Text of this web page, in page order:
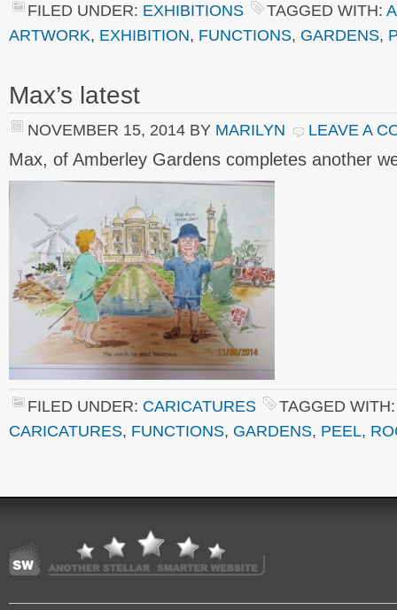
FILED UNDER: EXHIBITIONS TAGGED WITH:
ARTWORK, EXHIBITION, FUNCTIONS, GARDENS,
Max’s latest
NOVEMBER 15, 2014 BY MARILYN LEAVE A
Max, of Amberley Gardens completes another
FILED UNDER: CARICATURES
TAGGED
CARICATURES, FUNCTIONS, GARDENS, PEEL,